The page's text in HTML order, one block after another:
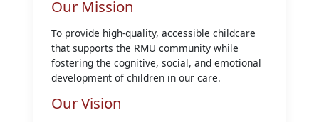
Our Mission
To provide high-quality, accessible childcare
that supports the RMU community while
fostering the cognitive, social, and emotional
development of children in our care.
Our Vision